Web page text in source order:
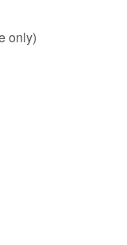
only)